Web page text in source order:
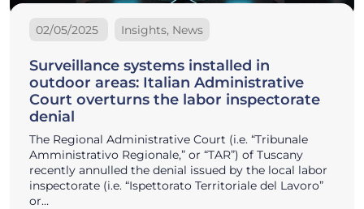
02/05/2025 Insights, News
Surveillance systems installed in
outdoor areas: Italian Administrative
Court overturns the labor inspectorate
denial
The Regional Administrative Court (i.e. “Tribunale
Amministrativo Regionale,” or “TAR”) of Tuscany
recently annulled the denial issued by the local labor
inspectorate (i.e. “Ispettorato Territoriale del Lavoro”
or…